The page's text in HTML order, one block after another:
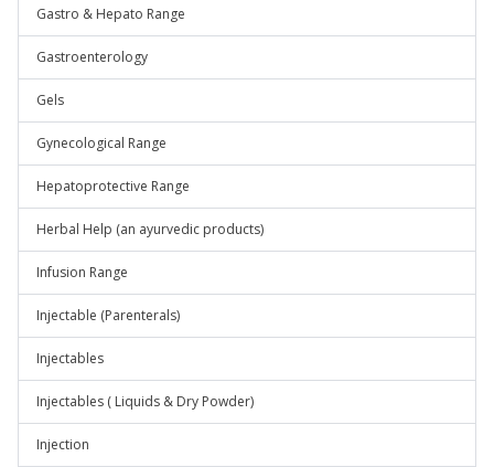
Gastro & Hepato Range
Gastroenterology
Gels
Gynecological Range
Hepatoprotective Range
Herbal Help (an ayurvedic products)
Infusion Range
Injectable (Parenterals)
Injectables
Injectables ( Liquids & Dry Powder)
Injection